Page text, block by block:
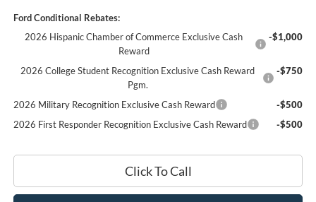
Ford Conditional Rebates:
2026 Hispanic Chamber of Commerce Exclusive Cash
Reward
-$1,000
2026 College Student Recognition Exclusive Cash Reward
Pgm.
-$750
2026 Military Recognition Exclusive Cash Reward
-$500
2026 First Responder Recognition Exclusive Cash Reward
-$500
Click To Call